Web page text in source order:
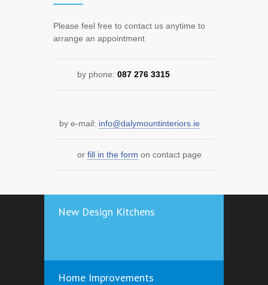
Please feel free to contact us anytime to
arrange an appointment
by phone: 087 276 3315
by e-mail: info@dalymountinteriors.ie
or fill in the form on contact page
New Design Kitchens
Home Improvements